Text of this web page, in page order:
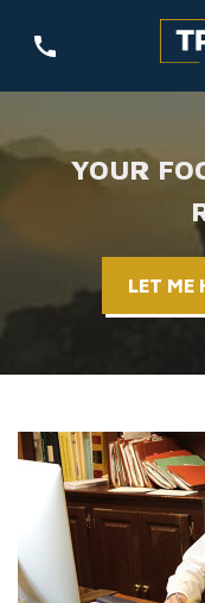
YOUR
LET ME